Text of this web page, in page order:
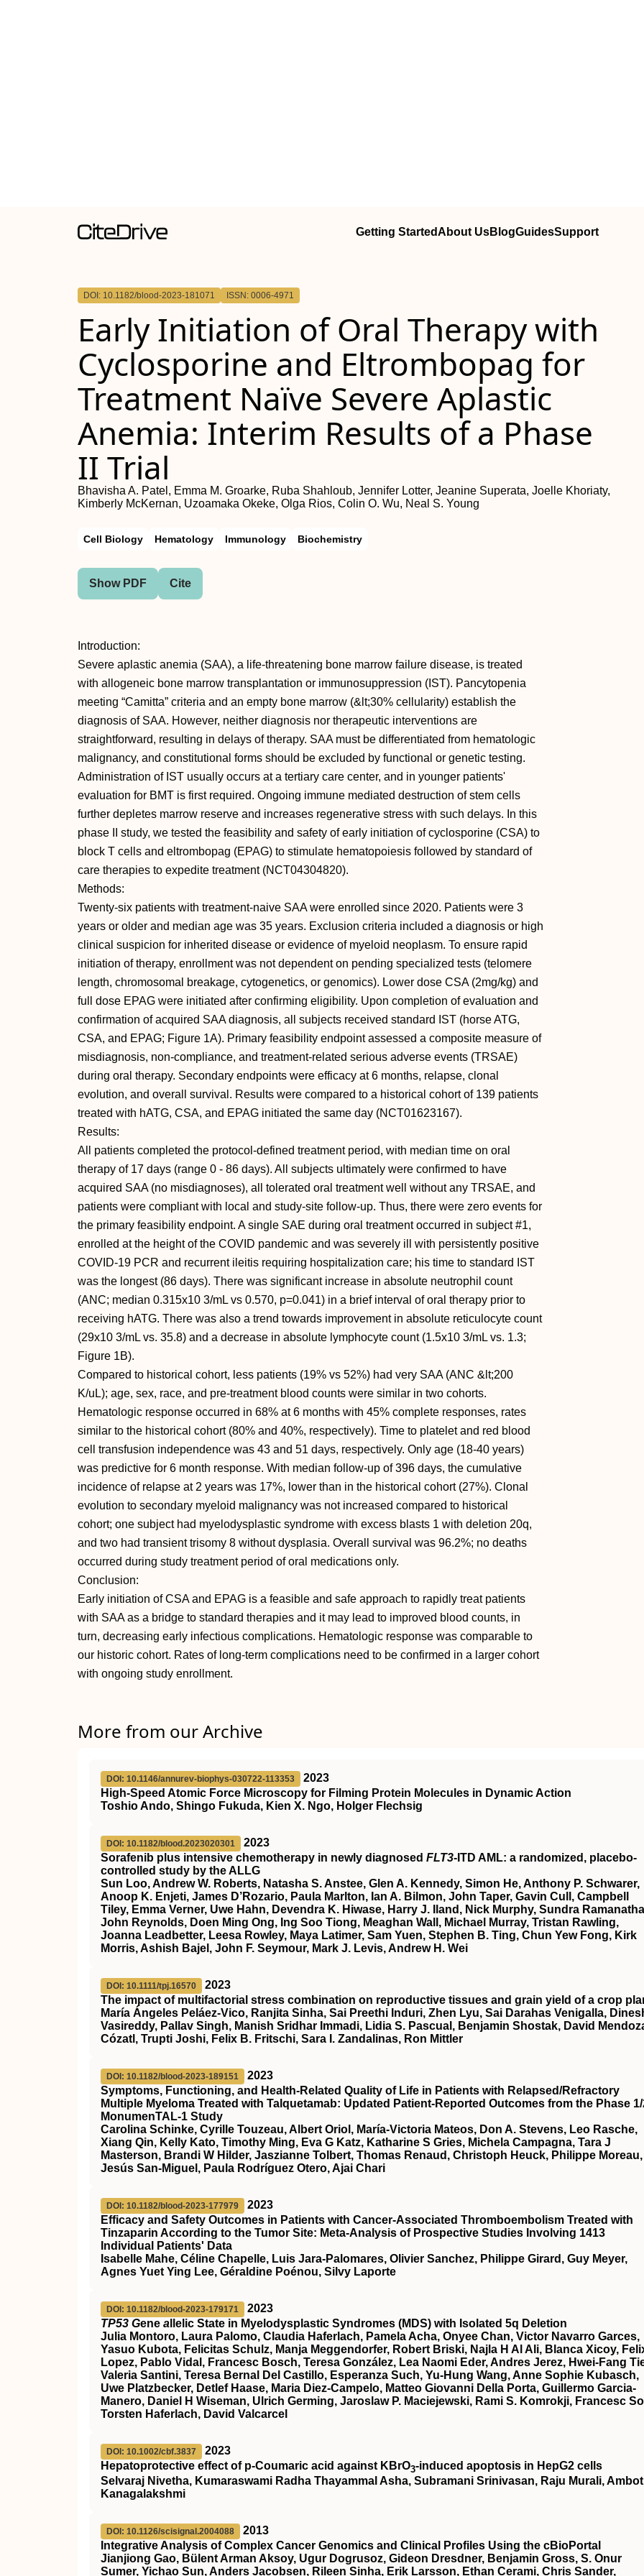
Getting StartedAbout UsBlogGuidesSupport
DOI: 10.1182/blood-2023-181071 ISSN: 0006-4971
Early Initiation of Oral Therapy with
Cyclosporine and Eltrombopag for
Treatment Naïve Severe Aplastic
Anemia: Interim Results of a Phase
II Trial
Bhavisha A. Patel, Emma M. Groarke, Ruba Shahloub, Jennifer Lotter, Jeanine Superata, Joelle Khoriaty,
Kimberly McKernan, Uzoamaka Okeke, Olga Rios, Colin O. Wu, Neal S. Young
Cell Biology Hematology Immunology Biochemistry
Show PDF Cite
Introduction:
Severe aplastic anemia (SAA), a life-threatening bone marrow failure disease, is treated
with allogeneic bone marrow transplantation or immunosuppression (IST). Pancytopenia
meeting “Camitta” criteria and an empty bone marrow (&lt;30% cellularity) establish the
diagnosis of SAA. However, neither diagnosis nor therapeutic interventions are
straightforward, resulting in delays of therapy. SAA must be differentiated from hematologic
malignancy, and constitutional forms should be excluded by functional or genetic testing.
Administration of IST usually occurs at a tertiary care center, and in younger patients'
evaluation for BMT is first required. Ongoing immune mediated destruction of stem cells
further depletes marrow reserve and increases regenerative stress with such delays. In this
phase II study, we tested the feasibility and safety of early initiation of cyclosporine (CSA) to
block T cells and eltrombopag (EPAG) to stimulate hematopoiesis followed by standard of
care therapies to expedite treatment (NCT04304820).
Methods:
Twenty-six patients with treatment-naive SAA were enrolled since 2020. Patients were 3
years or older and median age was 35 years. Exclusion criteria included a diagnosis or high
clinical suspicion for inherited disease or evidence of myeloid neoplasm. To ensure rapid
initiation of therapy, enrollment was not dependent on pending specialized tests (telomere
length, chromosomal breakage, cytogenetics, or genomics). Lower dose CSA (2mg/kg) and
full dose EPAG were initiated after confirming eligibility. Upon completion of evaluation and
confirmation of acquired SAA diagnosis, all subjects received standard IST (horse ATG,
CSA, and EPAG; Figure 1A). Primary feasibility endpoint assessed a composite measure of
misdiagnosis, non-compliance, and treatment-related serious adverse events (TRSAE)
during oral therapy. Secondary endpoints were efficacy at 6 months, relapse, clonal
evolution, and overall survival. Results were compared to a historical cohort of 139 patients
treated with hATG, CSA, and EPAG initiated the same day (NCT01623167).
Results:
All patients completed the protocol-defined treatment period, with median time on oral
therapy of 17 days (range 0 - 86 days). All subjects ultimately were confirmed to have
acquired SAA (no misdiagnoses), all tolerated oral treatment well without any TRSAE, and
patients were compliant with local and study-site follow-up. Thus, there were zero events for
the primary feasibility endpoint. A single SAE during oral treatment occurred in subject #1,
enrolled at the height of the COVID pandemic and was severely ill with persistently positive
COVID-19 PCR and recurrent ileitis requiring hospitalization care; his time to standard IST
was the longest (86 days). There was significant increase in absolute neutrophil count
(ANC; median 0.315x10 3/mL vs 0.570, p=0.041) in a brief interval of oral therapy prior to
receiving hATG. There was also a trend towards improvement in absolute reticulocyte count
(29x10 3/mL vs. 35.8) and a decrease in absolute lymphocyte count (1.5x10 3/mL vs. 1.3;
Figure 1B).
Compared to historical cohort, less patients (19% vs 52%) had very SAA (ANC &lt;200
K/uL); age, sex, race, and pre-treatment blood counts were similar in two cohorts.
Hematologic response occurred in 68% at 6 months with 45% complete responses, rates
similar to the historical cohort (80% and 40%, respectively). Time to platelet and red blood
cell transfusion independence was 43 and 51 days, respectively. Only age (18-40 years)
was predictive for 6 month response. With median follow-up of 396 days, the cumulative
incidence of relapse at 2 years was 17%, lower than in the historical cohort (27%). Clonal
evolution to secondary myeloid malignancy was not increased compared to historical
cohort; one subject had myelodysplastic syndrome with excess blasts 1 with deletion 20q,
and two had transient trisomy 8 without dysplasia. Overall survival was 96.2%; no deaths
occurred during study treatment period of oral medications only.
Conclusion:
Early initiation of CSA and EPAG is a feasible and safe approach to rapidly treat patients
with SAA as a bridge to standard therapies and it may lead to improved blood counts, in
turn, decreasing early infectious complications. Hematologic response was comparable to
our historic cohort. Rates of long-term complications need to be confirmed in a larger cohort
with ongoing study enrollment.
More from our Archive
DOI: 10.1146/annurev-biophys-030722-113353
2023
High-Speed Atomic Force Microscopy for Filming Protein Molecules in Dynamic Action
Toshio Ando, Shingo Fukuda, Kien X. Ngo, Holger Flechsig
DOI: 10.1182/blood.2023020301
2023
Sorafenib plus intensive chemotherapy in newly diagnosed FLT3-ITD AML: a randomized, placebo-
controlled study by the ALLG
Sun Loo, Andrew W. Roberts, Natasha S. Anstee, Glen A. Kennedy, Simon He, Anthony P. Schwarer,
Anoop K. Enjeti, James D’Rozario, Paula Marlton, Ian A. Bilmon, John Taper, Gavin Cull, Campbell
Tiley, Emma Verner, Uwe Hahn, Devendra K. Hiwase, Harry J. Iland, Nick Murphy, Sundra
John Reynolds, Doen Ming Ong, Ing Soo Tiong, Meaghan Wall, Michael Murray, Tristan Rawling,
Joanna Leadbetter, Leesa Rowley, Maya Latimer, Sam Yuen, Stephen B. Ting, Chun Yew Fong, Kirk
Morris, Ashish Bajel, John F. Seymour, Mark J. Levis, Andrew H. Wei
DOI: 10.1111/tpj.16570
2023
The impact of multifactorial stress combination on reproductive tissues and grain yield of a crop
María Ángeles Peláez‐Vico, Ranjita Sinha, Sai Preethi Induri, Zhen Lyu, Sai Darahas Venigalla,
Vasireddy, Pallav Singh, Manish Sridhar Immadi, Lidia S. Pascual, Benjamin Shostak, David
Cózatl, Trupti Joshi, Felix B. Fritschi, Sara I. Zandalinas, Ron Mittler
DOI: 10.1182/blood-2023-189151
2023
Symptoms, Functioning, and Health-Related Quality of Life in Patients with Relapsed/Refractory
Multiple Myeloma Treated with Talquetamab: Updated Patient-Reported Outcomes from the Phase
MonumenTAL-1 Study
Carolina Schinke, Cyrille Touzeau, Albert Oriol, María-Victoria Mateos, Don A. Stevens, Leo Rasche,
Xiang Qin, Kelly Kato, Timothy Ming, Eva G Katz, Katharine S Gries, Michela Campagna, Tara J
Masterson, Brandi W Hilder, Jaszianne Tolbert, Thomas Renaud, Christoph Heuck, Philippe Moreau,
Jesús San-Miguel, Paula Rodríguez Otero, Ajai Chari
DOI: 10.1182/blood-2023-177979
2023
Efficacy and Safety Outcomes in Patients with Cancer-Associated Thromboembolism Treated with
Tinzaparin According to the Tumor Site: Meta-Analysis of Prospective Studies Involving 1413
Individual Patients' Data
Isabelle Mahe, Céline Chapelle, Luis Jara-Palomares, Olivier Sanchez, Philippe Girard, Guy Meyer,
Agnes Yuet Ying Lee, Géraldine Poénou, Silvy Laporte
DOI: 10.1182/blood-2023-179171
2023
TP53 Gene a llelic State in Myelodysplastic Syndromes (MDS) with Isolated 5q Deletion
Julia Montoro, Laura Palomo, Claudia Haferlach, Pamela Acha, Onyee Chan, Victor Navarro Garces,
Yasuo Kubota, Felicitas Schulz, Manja Meggendorfer, Robert Briski, Najla H Al Ali, Blanca Xicoy,
Lopez, Pablo Vidal, Francesc Bosch, Teresa González, Lea Naomi Eder, Andres Jerez, Hwei-Fang
Valeria Santini, Teresa Bernal Del Castillo, Esperanza Such, Yu-Hung Wang, Anne Sophie Kubasch,
Uwe Platzbecker, Detlef Haase, Maria Diez-Campelo, Matteo Giovanni Della Porta, Guillermo Garcia-
Manero, Daniel H Wiseman, Ulrich Germing, Jaroslaw P. Maciejewski, Rami S. Komrokji, Francesc
Torsten Haferlach, David Valcarcel
DOI: 10.1002/cbf.3837
2023
Hepatoprotective effect of p‐Coumaric acid against KBrO3‐induced apoptosis in HepG2 cells
Selvaraj Nivetha, Kumaraswami Radha Thayammal Asha, Subramani Srinivasan, Raju Murali,
Kanagalakshmi
DOI: 10.1126/scisignal.2004088
2013
Integrative Analysis of Complex Cancer Genomics and Clinical Profiles Using the cBioPortal
Jianjiong Gao, Bülent Arman Aksoy, Ugur Dogrusoz, Gideon Dresdner, Benjamin Gross, S. Onur
Sumer, Yichao Sun, Anders Jacobsen, Rileen Sinha, Erik Larsson, Ethan Cerami, Chris Sander,